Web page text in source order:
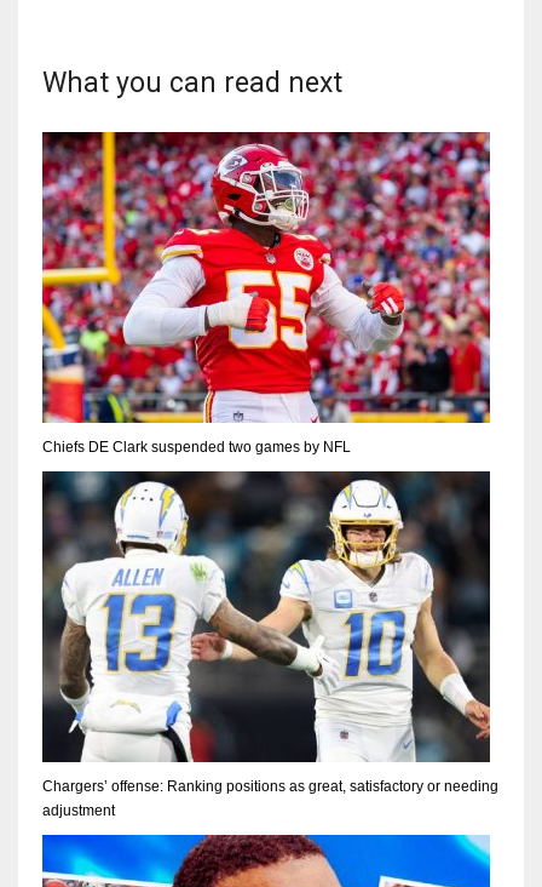
What you can read next
Chiefs DE Clark suspended two games by NFL
Chargers’ offense: Ranking positions as great, satisfactory or needing
adjustment